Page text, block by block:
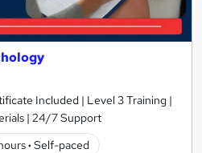
Included | Level 3 Training |
| 24/7 Support
· Self-paced